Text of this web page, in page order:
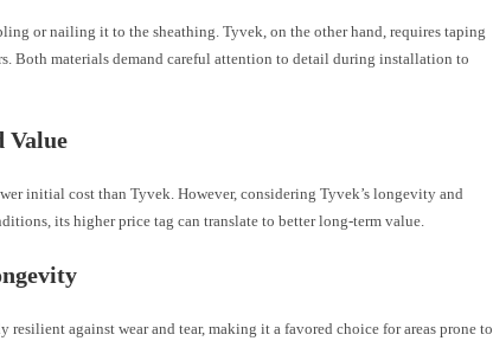
or nailing it to the sheathing. Tyvek, on the other hand, requires taping
Both materials demand careful attention to detail during installation to
Value
initial cost than Tyvek. However, considering Tyvek’s longevity and
its higher price tag can translate to better long-term value.
resilient against wear and tear, making it a favored choice for areas prone to